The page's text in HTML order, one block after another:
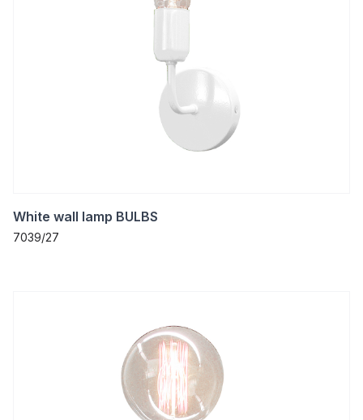
White wall lamp BULBS
7039/27